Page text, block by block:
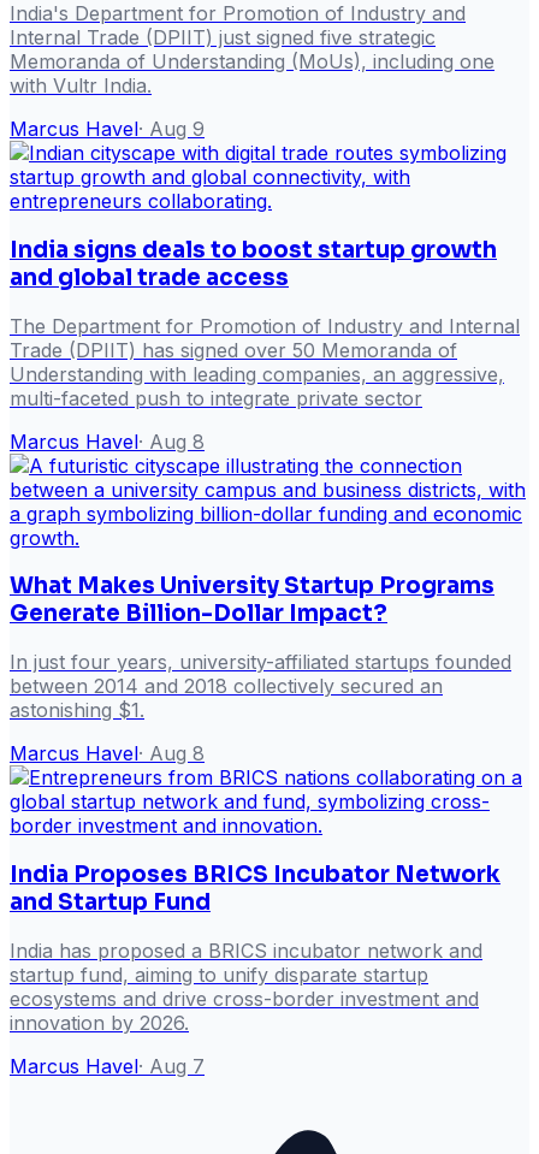
India's Department for Promotion of Industry and
Internal Trade (DPIIT) just signed five strategic
Memoranda of Understanding (MoUs), including one
with Vultr India.
Marcus Havel· Aug 9
India signs deals to boost startup growth
and global trade access
The Department for Promotion of Industry and Internal
Trade (DPIIT) has signed over 50 Memoranda of
Understanding with leading companies, an aggressive,
multi-faceted push to integrate private sector
Marcus Havel· Aug 8
What Makes University Startup Programs
Generate Billion-Dollar Impact?
In just four years, university-affiliated startups founded
between 2014 and 2018 collectively secured an
astonishing $1.
Marcus Havel· Aug 8
India Proposes BRICS Incubator Network
and Startup Fund
India has proposed a BRICS incubator network and
startup fund, aiming to unify disparate startup
ecosystems and drive cross-border investment and
innovation by 2026.
Marcus Havel· Aug 7